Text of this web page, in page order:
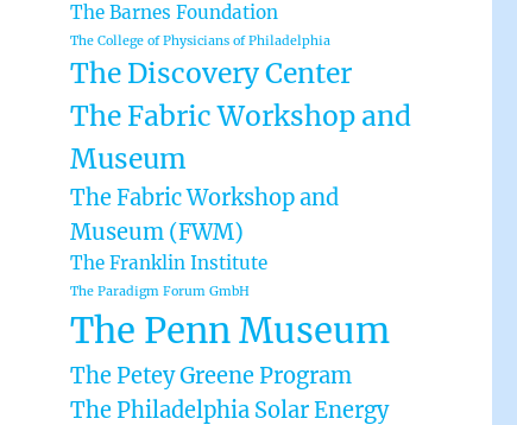
The Barnes Foundation
The College of Physicians of Philadelphia
The Discovery Center
The Fabric Workshop and
Museum
The Fabric Workshop and
Museum (FWM)
The Franklin Institute
The Paradigm Forum GmbH
The Penn Museum
The Petey Greene Program
The Philadelphia Solar Energy